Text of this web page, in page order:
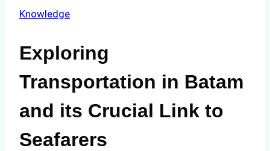
Knowledge
Exploring
Transportation in Batam
and its Crucial Link to
Seafarers